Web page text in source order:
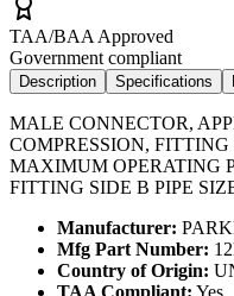
TAA/BAA Approved
Government compliant
Description Specifications
MALE CONNECTOR,
COMPRESSION,
MAXIMUM OPERATING
FITTING SIDE B PIPE
Manufacturer:
Mfg Part Number:
Country of Origin:
TAA Compliant: Yes